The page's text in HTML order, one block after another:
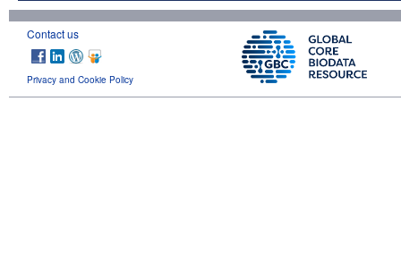
Contact us
Privacy and Cookie Policy